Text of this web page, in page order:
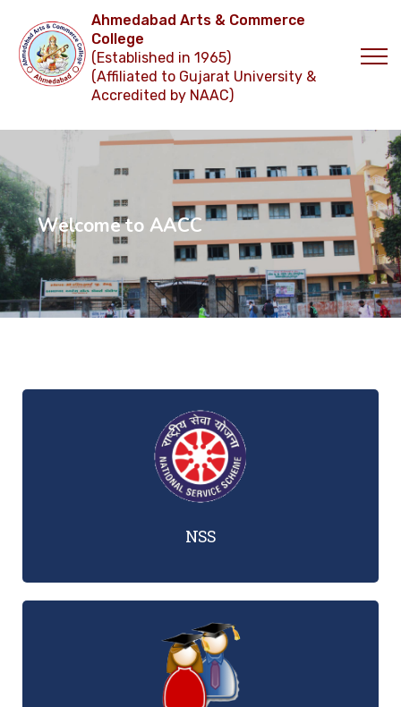
Ahmedabad Arts & Commerce
College
(Established in 1965)
(Affiliated to Gujarat University &
Accredited by NAAC)
Welcome to AACC
NSS